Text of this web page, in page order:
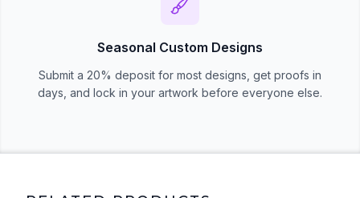
Seasonal Custom Designs
Submit a 20% deposit for most designs, get proofs in
days, and lock in your artwork before everyone else.